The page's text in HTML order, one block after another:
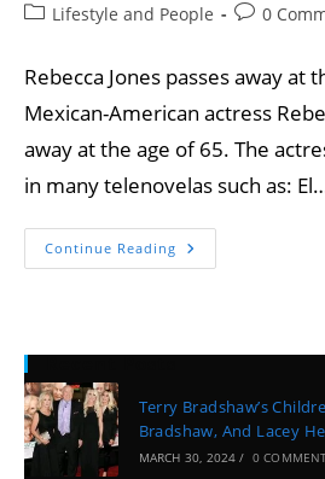
Lifestyle and People
0
Rebecca Jones passes away at
Mexican-American actress
away at the age of 65. The
in many telenovelas such as:
Continue Reading
Terry Bradshaw’s
Bradshaw, And Lacey
MARCH 30, 2024 / 0